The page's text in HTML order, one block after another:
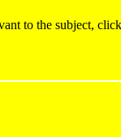
to the subject,